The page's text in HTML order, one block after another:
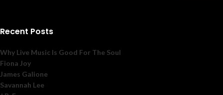
Recent Posts
Why Live Music Is Good For The Soul
Fiona Joy
James Galione
Savannah Lee